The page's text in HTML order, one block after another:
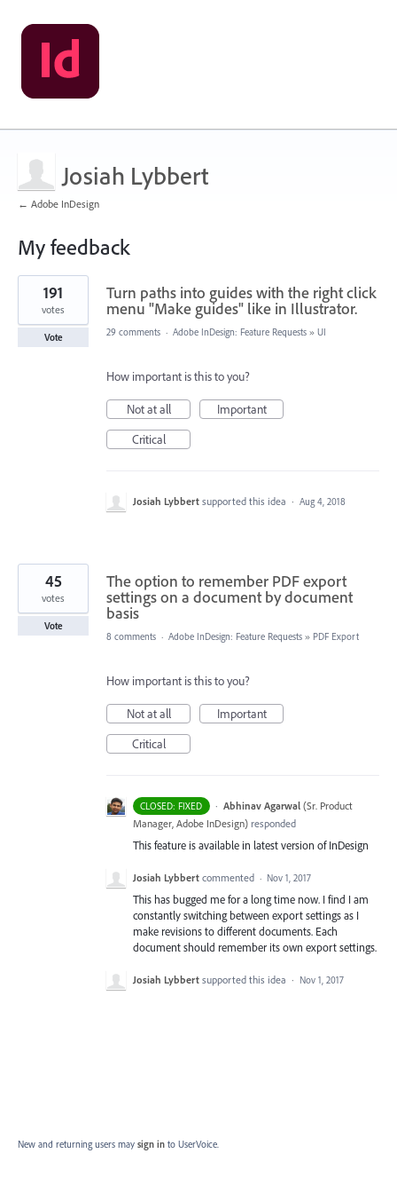
Josiah Lybbert
← Adobe InDesign
My feedback
2
results
found
Turn paths into guides with the right click
menu "Make guides" like in Illustrator.
191
votes
Vote 29 comments · Adobe InDesign: Feature Requests » UI
How important is this to you?
Not at all
Important
Critical
Josiah Lybbert supported this idea · Aug 4, 2018
The option to remember PDF export
settings on a document by document
basis
45
votes
Vote
8 comments · Adobe InDesign: Feature Requests » PDF Export
How important is this to you?
Not at all
Important
Critical
CLOSED: FIXED · Abhinav Agarwal (Sr. Product
Manager, Adobe InDesign) responded
This feature is available in latest version of InDesign
Josiah Lybbert commented · Nov 1, 2017
This has bugged me for a long time now. I find I am
constantly switching between export settings as I
make revisions to different documents. Each
document should remember its own export settings.
Josiah Lybbert supported this idea · Nov 1, 2017
New and returning users may sign in to UserVoice.